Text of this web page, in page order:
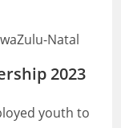
Natal
2023
youth to